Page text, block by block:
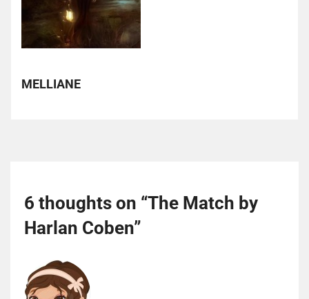
MELLIANE
6 thoughts on “The Match by
Harlan Coben”